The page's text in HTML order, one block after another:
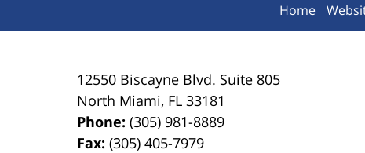
12550 Biscayne Blvd. Suite 805
North Miami, FL 33181
Phone:(305) 981-8889
Fax:(305) 405-7979
Home